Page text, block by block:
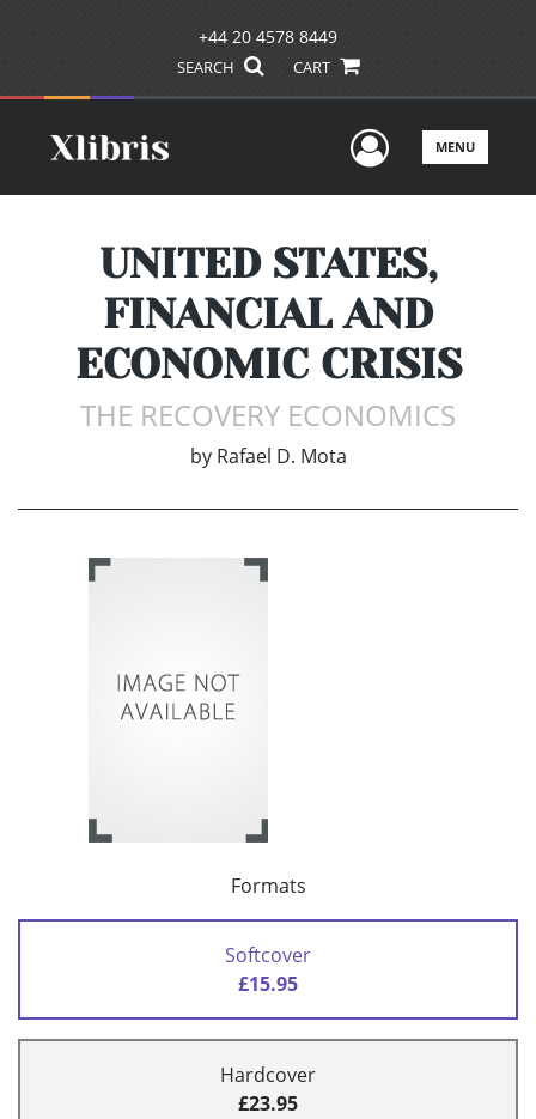
+44 20 4578 8449
SEARCH CART
UserMENU
UNITED STATES,
FINANCIAL AND
ECONOMIC CRISIS
THE RECOVERY ECONOMICS
by Rafael D. Mota
Formats
Softcover
£15.95
Hardcover
£23.95